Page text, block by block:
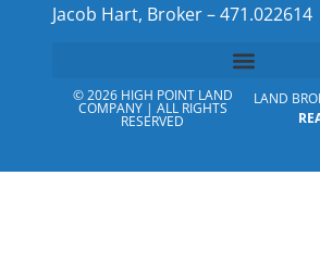
Jacob Hart, Broker – 471.022614
© 2026 HIGH POINT LAND
COMPANY | ALL RIGHTS
RESERVED
LAND